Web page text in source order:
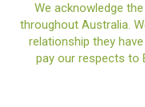
We acknowledge
throughout Australia.
relationship they
pay our respects to